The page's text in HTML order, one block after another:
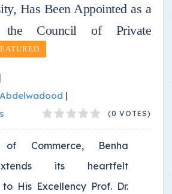
Has Been Appointed as a
Council of Private
|
(0 VOTES)
Commerce, Benha
its heartfelt
His Excellency Prof. Dr.